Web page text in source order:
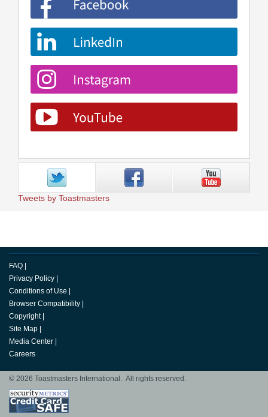
Tweets by Toastmasters
FAQ
Privacy Policy
Conditions of Use
Browser Compatibility
Copyright
Site Map
Media Center
Careers
© 2026 Toastmasters International. All rights reserved.